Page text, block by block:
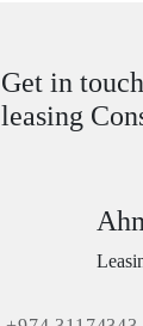
Get in
leasing